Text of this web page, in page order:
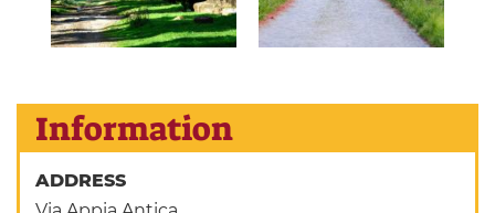
Information
ADDRESS